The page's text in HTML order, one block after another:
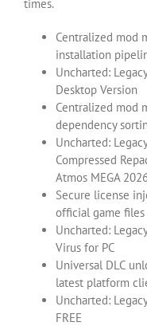
times.
Centralized mod
installation
Uncharted:
Desktop Version
Centralized mod
dependency
Uncharted:
Compressed
Atmos MEGA
Secure license
official game files
Uncharted:
Virus for PC
Universal DLC
latest platform
Uncharted:
FREE